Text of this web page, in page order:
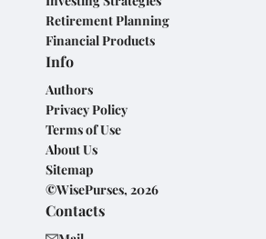
Retirement Planning
Financial Products
Info
Authors
Privacy Policy
Terms of Use
About Us
Sitemap
©WisePurses, 2026
Contacts